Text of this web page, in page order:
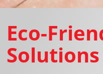
Eco-
Solutions